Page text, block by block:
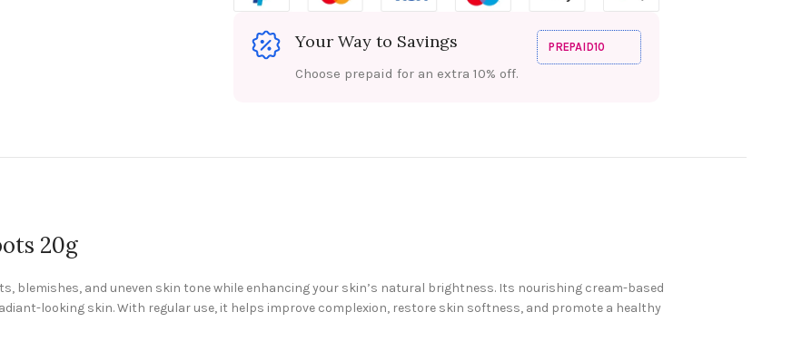
Your Way to Savings
Choose prepaid for an extra 10% off.
PREPAID10
20g
blemishes, and uneven skin tone while enhancing your skin’s natural brightness. Its nourishing cream-based
looking skin. With regular use, it helps improve complexion, restore skin softness, and promote a healthy